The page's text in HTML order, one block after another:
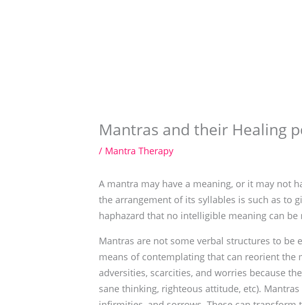
Mantras and their Healing
/ Mantra Therapy
A mantra may have a meaning, or it may not
the arrangement of its syllables is such as to
haphazard that no intelligible meaning can be
Mantras are not some verbal structures to be
means of contemplating that can reorient
adversities, scarcities, and worries because
sane thinking, righteous attitude, etc).